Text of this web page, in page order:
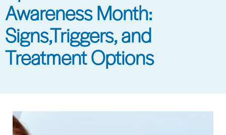
Awareness Month:
Signs,Triggers, and
Treatment Options